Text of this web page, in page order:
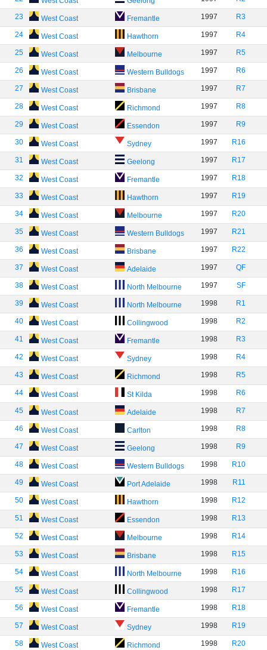
23 West Coast Fremantle 1997 R3
24 West Coast Hawthorn 1997 R4
25 West Coast Melbourne 1997 R5
26 West Coast Western Bulldogs 1997 R6
27 West Coast Brisbane 1997 R7
28 West Coast Richmond 1997 R8
29 West Coast Essendon 1997 R9
30 West Coast Sydney 1997 R16
31 West Coast Geelong 1997 R17
32 West Coast Fremantle 1997 R18
33 West Coast Hawthorn 1997 R19
34 West Coast Melbourne 1997 R20
35 West Coast Western Bulldogs 1997 R21
36 West Coast Brisbane 1997 R22
37 West Coast Adelaide 1997 QF
38 West Coast North Melbourne 1997 SF
39 West Coast North Melbourne 1998 R1
40 West Coast Collingwood 1998 R2
41 West Coast Fremantle 1998 R3
42 West Coast Sydney 1998 R4
43 West Coast Richmond 1998 R5
44 West Coast St Kilda 1998 R6
45 West Coast Adelaide 1998 R7
46 West Coast Carlton 1998 R8
47 West Coast Geelong 1998 R9
48 West Coast Western Bulldogs 1998 R10
49 West Coast Port Adelaide 1998 R11
50 West Coast Hawthorn 1998 R12
51 West Coast Essendon 1998 R13
52 West Coast Melbourne 1998 R14
53 West Coast Brisbane 1998 R15
54 West Coast North Melbourne 1998 R16
55 West Coast Collingwood 1998 R17
56 West Coast Fremantle 1998 R18
57 West Coast Sydney 1998 R19
58 West Coast Richmond 1998 R20